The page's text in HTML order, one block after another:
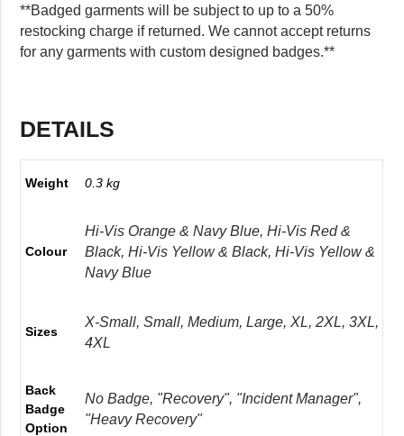
**Badged garments will be subject to up to a 50%
restocking charge if returned. We cannot accept returns
for any garments with custom designed badges.**
DETAILS
Weight 0.3 kg
Colour
Hi-Vis Orange & Navy Blue, Hi-Vis Red &
Black, Hi-Vis Yellow & Black, Hi-Vis Yellow &
Navy Blue
Sizes
X-Small, Small, Medium, Large, XL, 2XL, 3XL,
4XL
Back
Badge
Option
No Badge, "Recovery", "Incident Manager",
"Heavy Recovery"